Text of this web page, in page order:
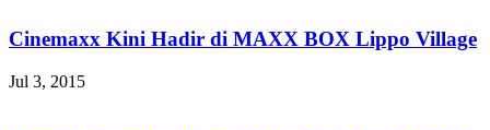
Cinemaxx Kini Hadir di MAXX BOX Lippo Village
Jul 3, 2015